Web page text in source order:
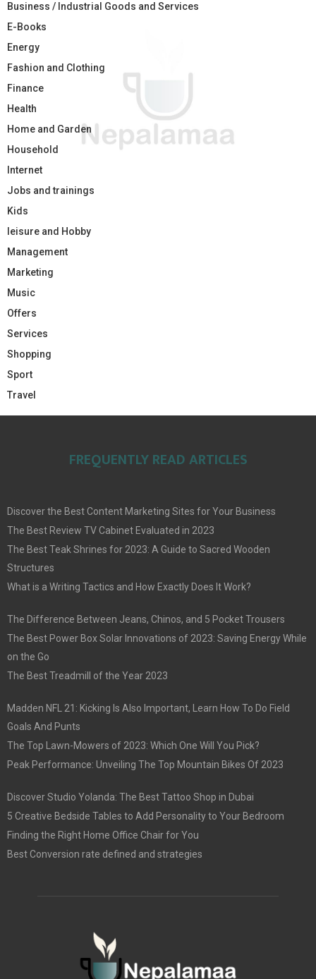
Business / Industrial Goods and Services
E-Books
Energy
Fashion and Clothing
Finance
Health
Home and Garden
Household
Internet
Jobs and trainings
Kids
leisure and Hobby
Management
Marketing
Music
Offers
Services
Shopping
Sport
Travel
FREQUENTLY READ ARTICLES
Discover the Best Content Marketing Sites for Your Business
The Best Review TV Cabinet Evaluated in 2023
The Best Teak Shrines for 2023: A Guide to Sacred Wooden
Structures
What is a Writing Tactics and How Exactly Does It Work?
The Difference Between Jeans, Chinos, and 5 Pocket Trousers
The Best Power Box Solar Innovations of 2023: Saving Energy While
on the Go
The Best Treadmill of the Year 2023
Madden NFL 21: Kicking Is Also Important, Learn How To Do Field
Goals And Punts
The Top Lawn-Mowers of 2023: Which One Will You Pick?
Peak Performance: Unveiling The Top Mountain Bikes Of 2023
Discover Studio Yolanda: The Best Tattoo Shop in Dubai
5 Creative Bedside Tables to Add Personality to Your Bedroom
Finding the Right Home Office Chair for You
Best Conversion rate defined and strategies